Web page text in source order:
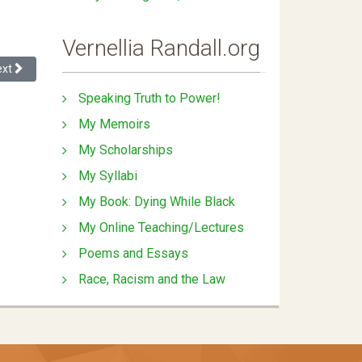
article: Teaching Diversity Skills in Law School
Vernellia Randall.org
Speaking Truth to Power!
My Memoirs
My Scholarships
My Syllabi
My Book: Dying While Black
My Online Teaching/Lectures
Poems and Essays
Race, Racism and the Law